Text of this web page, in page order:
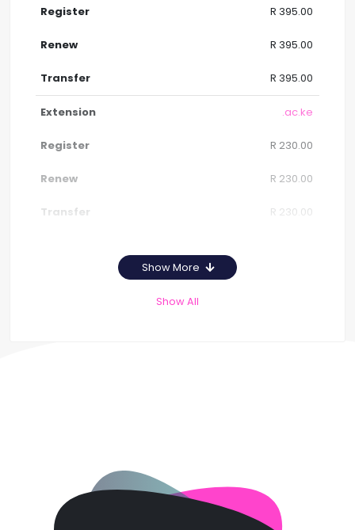
R 395.00
R 395.00
R 395.00
.ac.ke
R 230.00
R 230.00
R 230.00
Show More
Show All